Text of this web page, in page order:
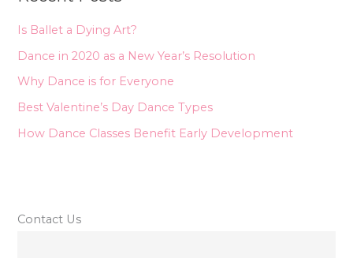
r
:
Is Ballet a Dying Art?
Dance in 2020 as a New Year’s Resolution
Why Dance is for Everyone
Best Valentine’s Day Dance Types
How Dance Classes Benefit Early Development
Contact Us